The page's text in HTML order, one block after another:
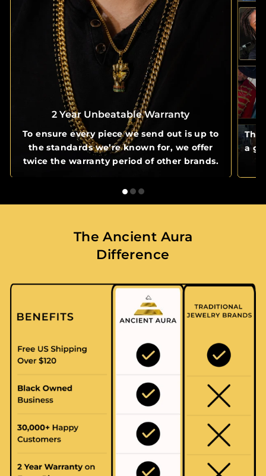
2 Year Unbeatable Warranty
To ensure every piece we send out is up to
the standards we’re known for, we offer
twice the warranty period of other brands.
The
a
The Ancient Aura
Difference